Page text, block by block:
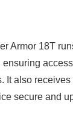
Armor 18T
ensuring
It also
secure and